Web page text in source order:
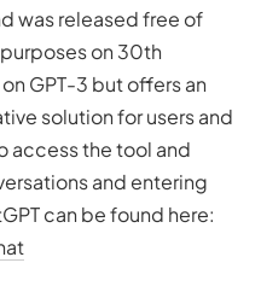
was released free of
on 30th
GPT-3 but offers an
solution for users and
access the tool and
and entering
can be found here: